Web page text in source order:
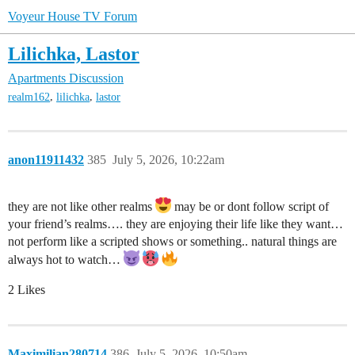
Voyeur House TV Forum
Lilichka, Lastor
Apartments Discussion
realm162, lilichka, lastor
anon11911432 July 5, 2026, 10:22am
385
they are not like other realms
may be or dont follow script of
your friend’s realms…. they are enjoying their life like they want…
not perform like a scripted shows or something.. natural things are
always hot to watch…
2 Likes